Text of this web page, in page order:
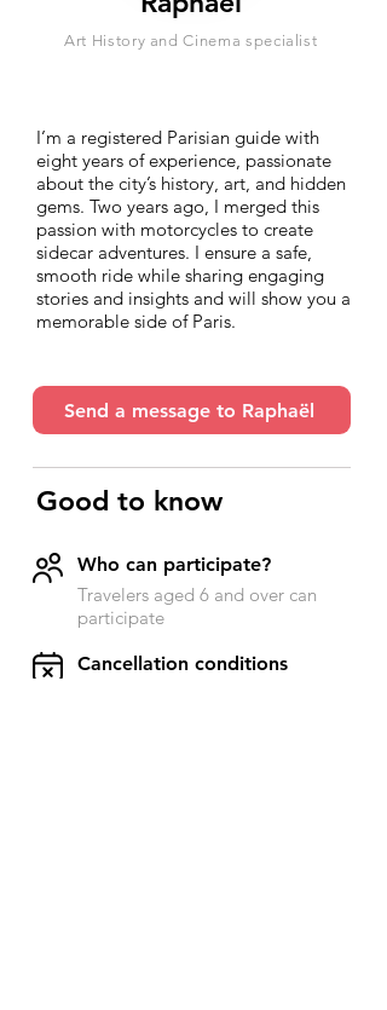
Art History and Cinema specialist
I’m a registered Parisian guide with
eight years of experience, passionate
about the city’s history, art, and hidden
gems. Two years ago, I merged this
passion with motorcycles to create
sidecar adventures. I ensure a safe,
smooth ride while sharing engaging
stories and insights and will show you a
memorable side of Paris.
Send a message to Raphaël
Good to know
Who can participate?
Travelers aged 6 and over can
participate
​Cancellation conditions